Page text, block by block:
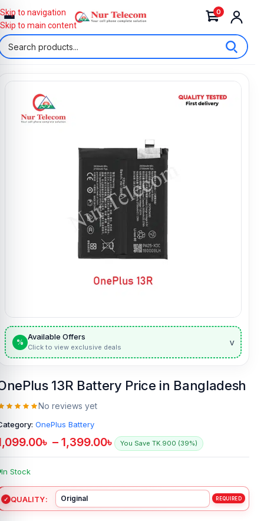
0
Skip to navigation
Skip to main content
%
Available Offers
Click to view exclusive deals v
13R Battery Price in Bangladesh
No reviews yet
OnePlus Battery
৳ – 1,399.00৳ You Save TK.900 (39%)
In Stock
QUALITY